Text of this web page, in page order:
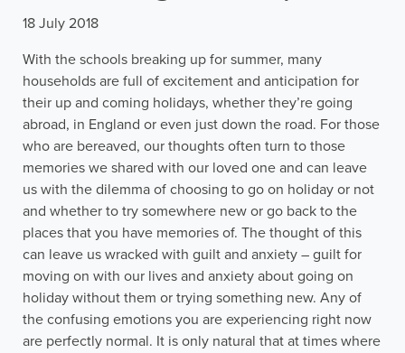
18 July 2018
With the schools breaking up for summer, many
households are full of excitement and anticipation for
their up and coming holidays, whether they’re going
abroad, in England or even just down the road. For those
who are bereaved, our thoughts often turn to those
memories we shared with our loved one and can leave
us with the dilemma of choosing to go on holiday or not
and whether to try somewhere new or go back to the
places that you have memories of. The thought of this
can leave us wracked with guilt and anxiety – guilt for
moving on with our lives and anxiety about going on
holiday without them or trying something new. Any of
the confusing emotions you are experiencing right now
are perfectly normal. It is only natural that at times where